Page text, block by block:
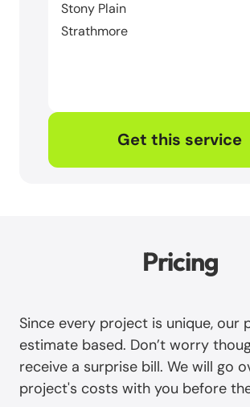
Stony Plain
Strathmore
Get this service
Pricing
Since every project is unique, our
estimate based. Don’t worry
receive a surprise bill. We will go
project's costs with you before